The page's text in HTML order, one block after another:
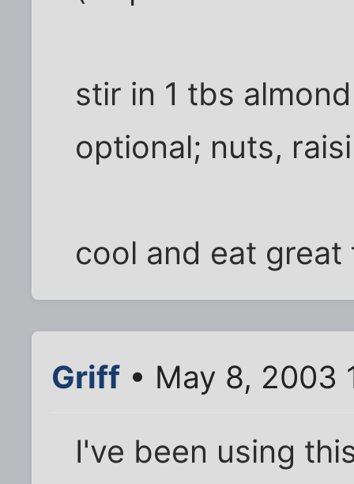
stir in 1 tbs
optional; nuts,
cool and eat
Griff • May 8, 2003
I've been using